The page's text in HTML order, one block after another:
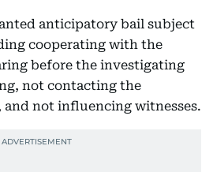
anticipatory bail subject
cooperating with the
before the investigating
not contacting the
and not influencing witnesses.